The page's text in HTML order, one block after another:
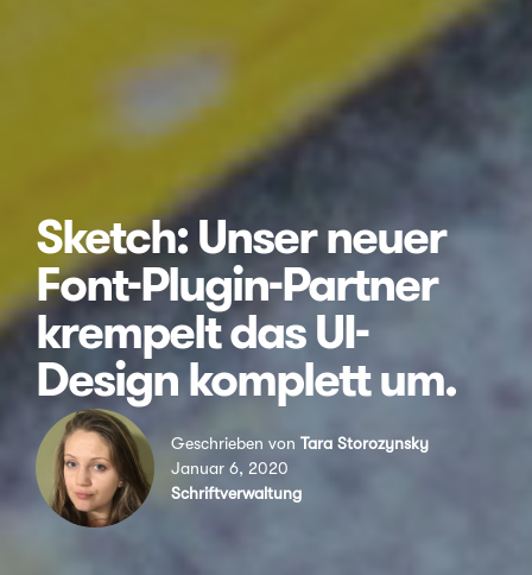
Sketch: Unser neuer
Font-Plugin-Partner
krempelt das UI-
Design komplett um.
Geschrieben von Tara Storozynsky
Januar 6, 2020
Schriftverwaltung